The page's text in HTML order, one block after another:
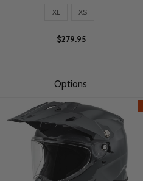
selected
XL XS
$279.95
Options